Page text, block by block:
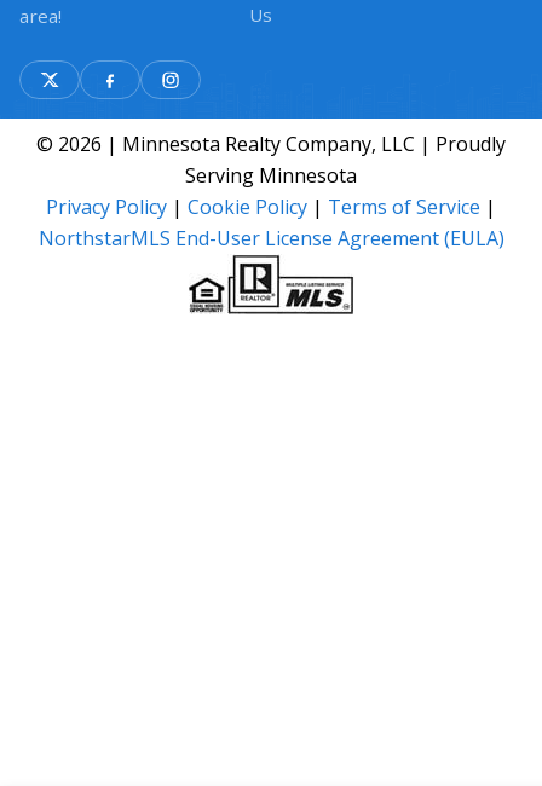
area!
Us
© 2026 | Minnesota Realty Company, LLC | Proudly
Serving Minnesota
Privacy Policy | Cookie Policy | Terms of Service |
NorthstarMLS End-User License Agreement (EULA)